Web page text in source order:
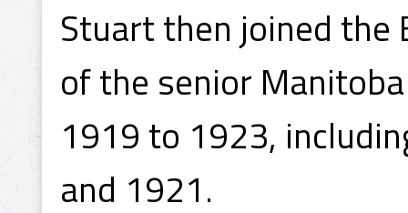
Stuart then joined the
of the senior
1919 to 1923,
and 1921.